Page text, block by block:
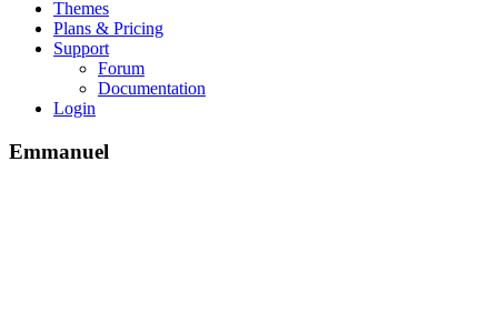
Themes
Plans & Pricing
Support
Forum
Documentation
Login
Emmanuel